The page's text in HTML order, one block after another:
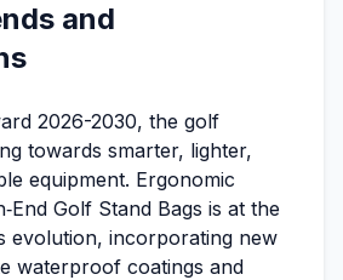
and
2026-2030, the golf
towards smarter, lighter,
equipment. Ergonomic
Golf Stand Bags is at the
evolution, incorporating new
waterproof coatings and